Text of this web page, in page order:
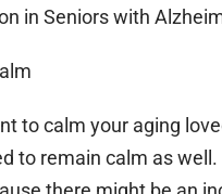
in Seniors with
to calm your aging
to remain calm as